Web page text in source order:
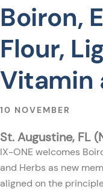
Boiron,
Flour,
Vitamin
10 NOVEMBER
St. Augustine, FL
IX-ONE welcomes
and Herbs as new
aligned on the